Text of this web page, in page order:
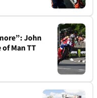
John
Man TT